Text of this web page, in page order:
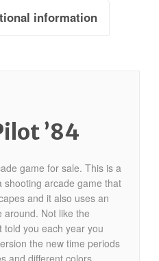
information
’84
game for sale. This is a
shooting arcade game that
and it also uses an
around. Not like the
told you each year you
the new time periods